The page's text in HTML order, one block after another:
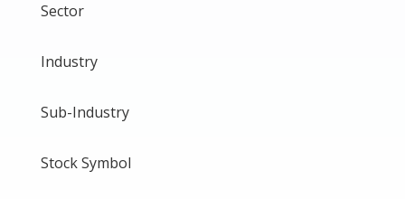
Sector
Industry
Sub-Industry
Stock Symbol